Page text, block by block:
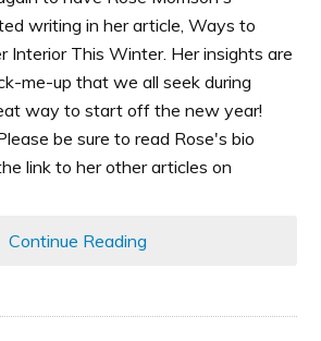
writing in her article, Ways to
Interior This Winter. Her insights are
me-up that we all seek during
way to start off the new year!
be sure to read Rose's bio
link to her other articles on
Continue Reading